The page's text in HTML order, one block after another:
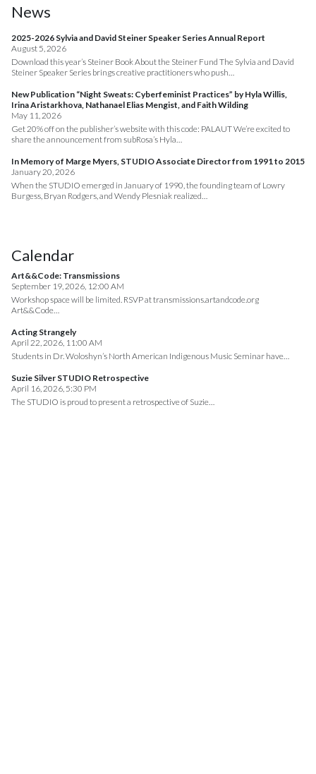
News
2025-2026 Sylvia and David Steiner Speaker Series Annual Report
August 5, 2026
Download this year’s Steiner Book About the Steiner Fund The Sylvia and David
Steiner Speaker Series brings creative practitioners who push…
New Publication “Night Sweats: Cyberfeminist Practices” by Hyla Willis,
Irina Aristarkhova, Nathanael Elias Mengist, and Faith Wilding
May 11, 2026
Get 20% off on the publisher’s website with this code: PALAUT We’re excited to
share the announcement from subRosa’s Hyla…
In Memory of Marge Myers, STUDIO Associate Director from 1991 to 2015
January 20, 2026
When the STUDIO emerged in January of 1990, the founding team of Lowry
Burgess, Bryan Rodgers, and Wendy Plesniak realized…
Calendar
Art&&Code: Transmissions
September 19, 2026, 12:00 AM
Workshop space will be limited. RSVP at transmissions.artandcode.org
Art&&Code…
Acting Strangely
April 22, 2026, 11:00 AM
Students in Dr. Woloshyn’s North American Indigenous Music Seminar have…
Suzie Silver STUDIO Retrospective
April 16, 2026, 5:30 PM
The STUDIO is proud to present a retrospective of Suzie…